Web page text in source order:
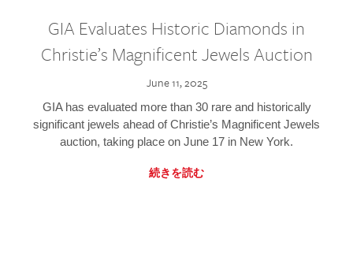
GIA Evaluates Historic Diamonds in
Christie’s Magnificent Jewels Auction
June 11, 2025
GIA has evaluated more than 30 rare and historically
significant jewels ahead of Christie’s Magnificent Jewels
auction, taking place on June 17 in New York.
続きを読む